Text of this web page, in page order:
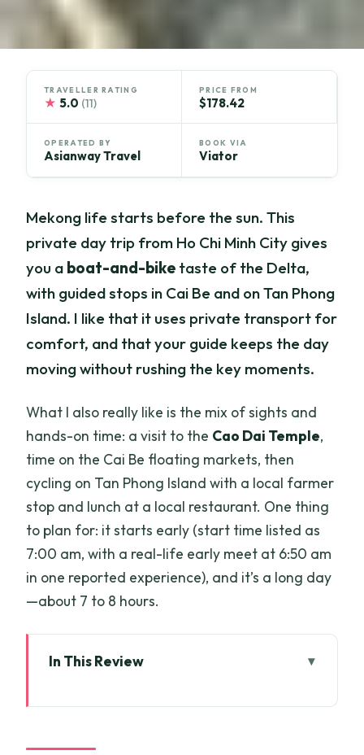
TRAVELLER RATING
★ 5.0 (11)
PRICE FROM
$178.42
OPERATED BY
Asianway Travel
BOOK VIA
Viator
Mekong life starts before the sun. This
private day trip from Ho Chi Minh City gives
you a boat-and-bike taste of the Delta,
with guided stops in Cai Be and on Tan Phong
Island. I like that it uses private transport for
comfort, and that your guide keeps the day
moving without rushing the key moments.
What I also really like is the mix of sights and
hands-on time: a visit to the Cao Dai Temple,
time on the Cai Be floating markets, then
cycling on Tan Phong Island with a local farmer
stop and lunch at a local restaurant. One thing
to plan for: it starts early (start time listed as
7:00 am, with a real-life early meet at 6:50 am
in one reported experience), and it’s a long day
—about 7 to 8 hours.
In This Review
Actually Includes